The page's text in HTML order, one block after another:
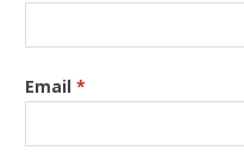
Email*